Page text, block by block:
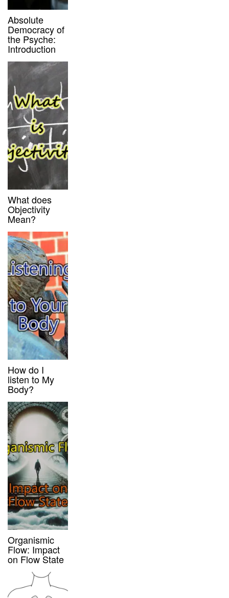
Absolute
Democracy of
the Psyche:
Introduction
What does
Objectivity
Mean?
How do I
listen to My
Body?
Organismic
Flow: Impact
on Flow State